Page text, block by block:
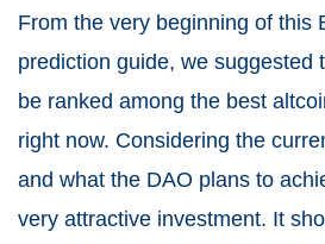
From the very beginning of this
prediction guide, we suggested
be ranked among the best
right now. Considering the
and what the DAO plans to
very attractive investment. It